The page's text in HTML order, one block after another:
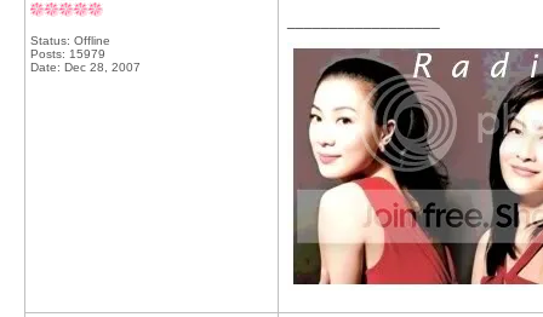
Status: Offline
Posts: 15979
Date: Dec 28, 2007